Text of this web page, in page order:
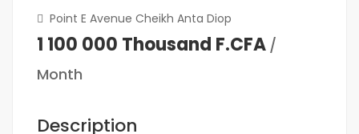
Point E Avenue Cheikh Anta Diop
1 100 000 Thousand F.CFA /
Month
Description